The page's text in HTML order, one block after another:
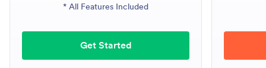
* All Features Included
Get Started